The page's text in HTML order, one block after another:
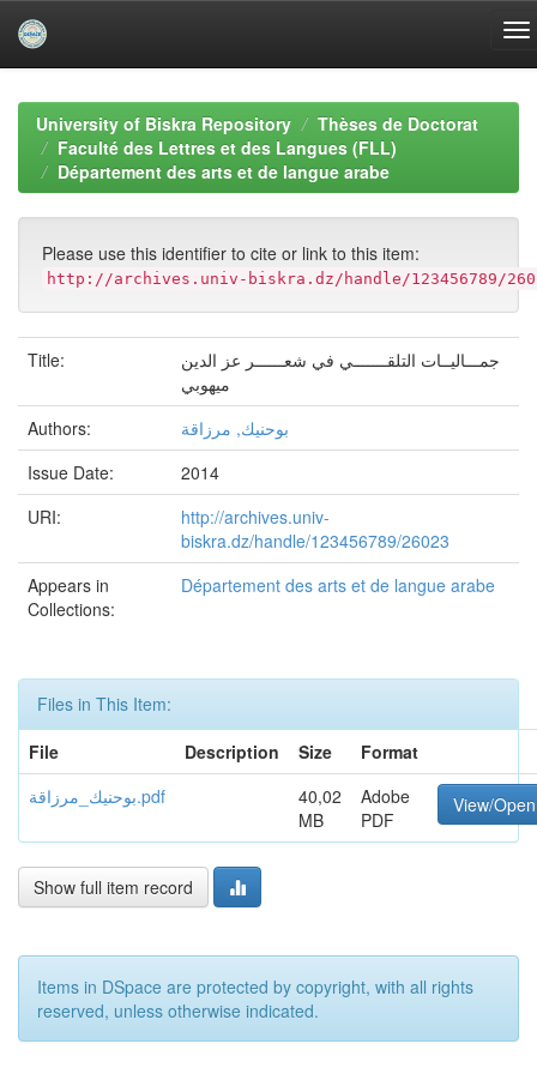
navigationUniversity of Biskra Repository
Thèses de Doctorat
Faculté des Lettres et des Langues (FLL)
Département des arts et de langue arabe
Please use this identifier to cite or link to this item:
http://archives.univ-biskra.dz/handle/123456789/
Title:
جمـــاليــات التلقـــــــي في شعــــــر عز الدين
ميهوبي
Authors:
بوحنيك, مرزاقة
Issue Date:
2014
URI:
http://archives.univ-
biskra.dz/handle/123456789/26023
Appears in
Collections:
Département des arts et de langue arabe
Files in This Item:
File
Description Size
Format
بوحنيك_مرزاقة.pdf
40,02
MB
Adobe
PDF
View/Open
Show full item record
Items in DSpace are protected by copyright, with all rights
reserved, unless otherwise indicated.